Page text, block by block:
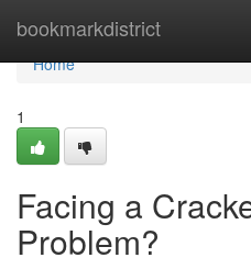
bookmarkdistrict
Home
Home
1
Facing a
Problem?